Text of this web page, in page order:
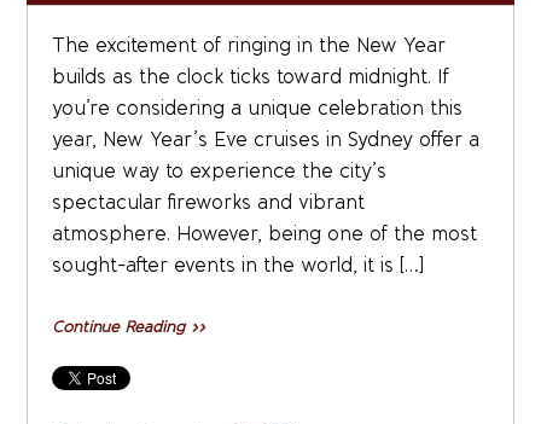
The excitement of ringing in the New Year
builds as the clock ticks toward midnight. If
you’re considering a unique celebration this
year, New Year’s Eve cruises in Sydney offer a
unique way to experience the city’s
spectacular fireworks and vibrant
atmosphere. However, being one of the most
sought-after events in the world, it is […]
Continue Reading »»